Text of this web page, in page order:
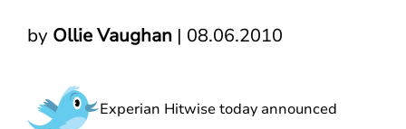
by Ollie Vaughan | 08.06.2010
Experian Hitwise today announced